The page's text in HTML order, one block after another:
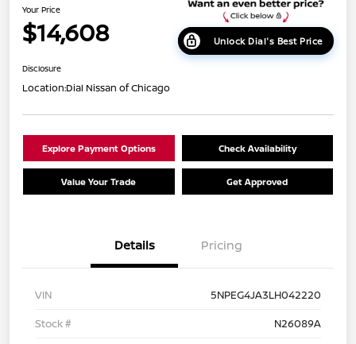
Your Price
$14,608 Unlock Dial's Best Price
Disclosure
Location:Dial Nissan of Chicago
Explore Payment Options Check Availability
Value Your Trade Get Approved
Details Pricing
VIN
5NPEG4JA3LH042220
Stock #
N26089A